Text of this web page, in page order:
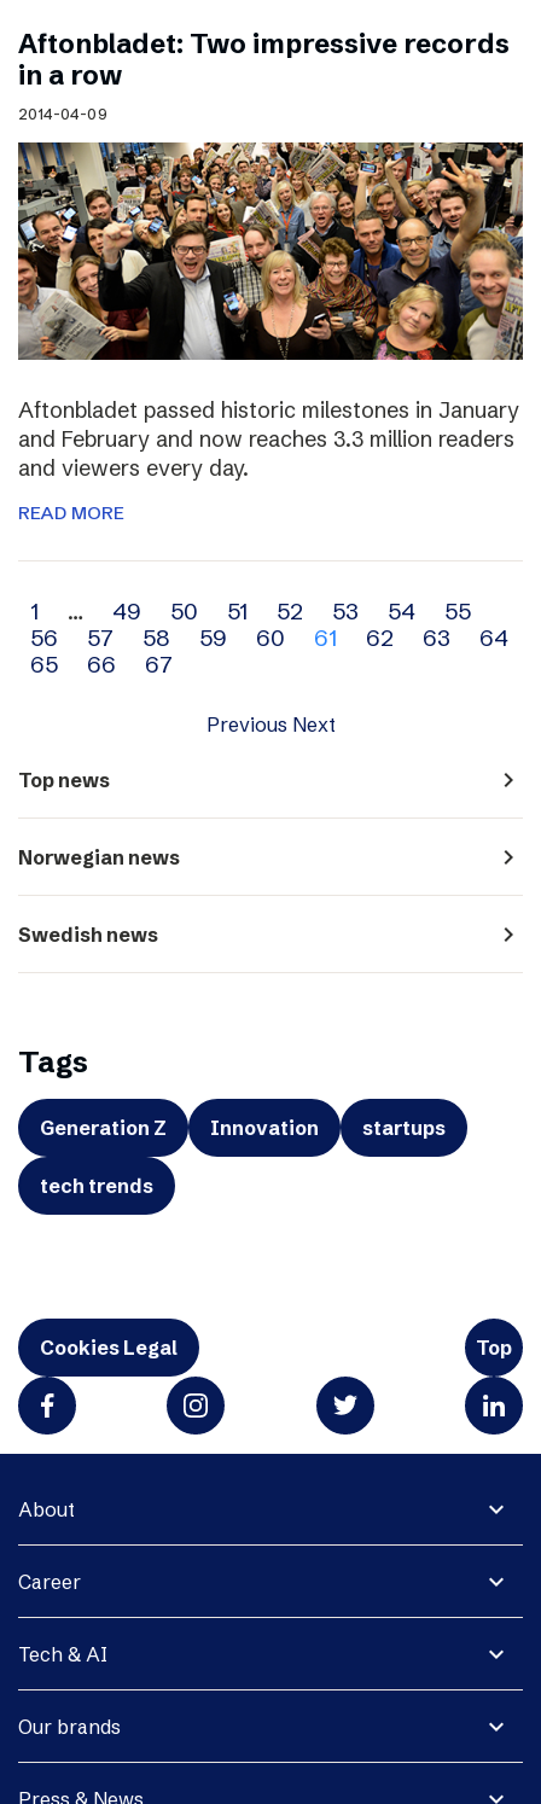
Aftonbladet: Two impressive records
in a row
2014-04-09
Aftonbladet passed historic milestones in January
and February and now reaches 3.3 million readers
and viewers every day.
READ MORE
Archive
navigation
1 … 49 50 51 52 53 54
55
56
57 58 59 60 61 62 63
64
65
66 67
Previous Next
Top news navigate_next
Norwegian news navigate_next
Swedish news navigate_next
Tags
Generation Z Innovation startups
tech trends
Cookies Legal Top
expand_more
About
expand_more
Career
expand_more
Tech & AI
expand_more
Our brands
Press & News